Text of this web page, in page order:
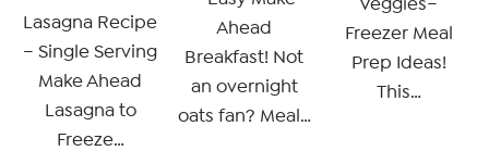
Lasagna Recipe
– Single Serving
Make Ahead
Lasagna to
Freeze…
Ahead
Breakfast! Not
an overnight
oats fan? Meal…
Freezer Meal
Prep Ideas!
This…